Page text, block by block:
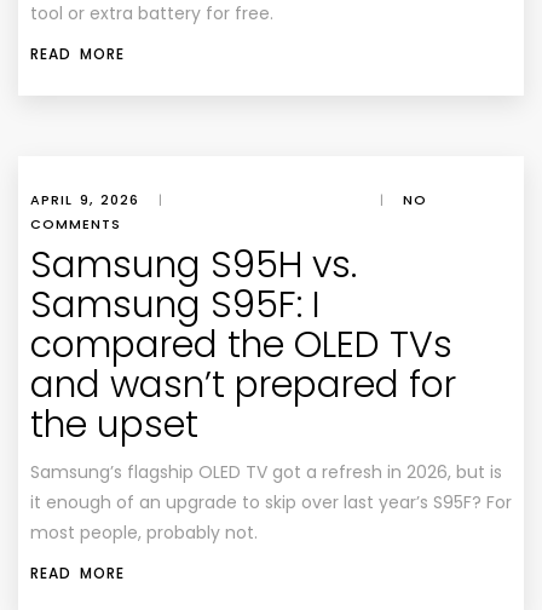
tool or extra battery for free.
READ MORE
APRIL 9, 2026 | |
NO
COMMENTS
Samsung S95H vs.
Samsung S95F: I
compared the OLED TVs
and wasn’t prepared for
the upset
Samsung’s flagship OLED TV got a refresh in 2026, but is
it enough of an upgrade to skip over last year’s S95F? For
most people, probably not.
READ MORE